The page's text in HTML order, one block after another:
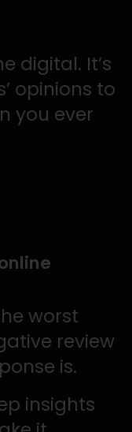
digital. It’s
opinions to
you ever
worst
review
is.
insights